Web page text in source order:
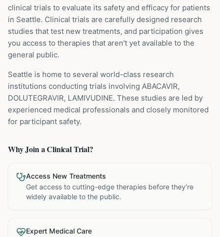
clinical trials to evaluate its safety and efficacy for patients
in Seattle. Clinical trials are carefully designed research
studies that test new treatments, and participation gives
you access to therapies that aren't yet available to the
general public.
Seattle is home to several world-class research
institutions conducting trials involving ABACAVIR,
DOLUTEGRAVIR, LAMIVUDINE. These studies are led by
experienced medical professionals and closely monitored
for participant safety.
Why Join a Clinical Trial?
Access New Treatments
Get access to cutting-edge therapies before they're
widely available to the public.
Expert Medical Care